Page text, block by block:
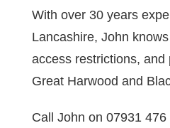
With over 30 years
Lancashire, John
access restrictions, and
Great Harwood and
Call John on 07931